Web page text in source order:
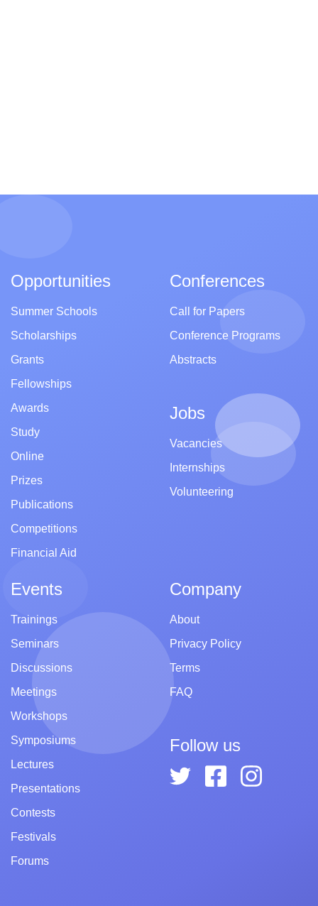
Opportunities
Summer Schools
Scholarships
Grants
Fellowships
Awards
Study
Online
Prizes
Publications
Competitions
Financial Aid
Conferences
Call for Papers
Conference Programs
Abstracts
Jobs
Vacancies
Internships
Volunteering
Events
Trainings
Seminars
Discussions
Meetings
Workshops
Symposiums
Lectures
Presentations
Contests
Festivals
Forums
Company
About
Privacy Policy
Terms
FAQ
Follow us